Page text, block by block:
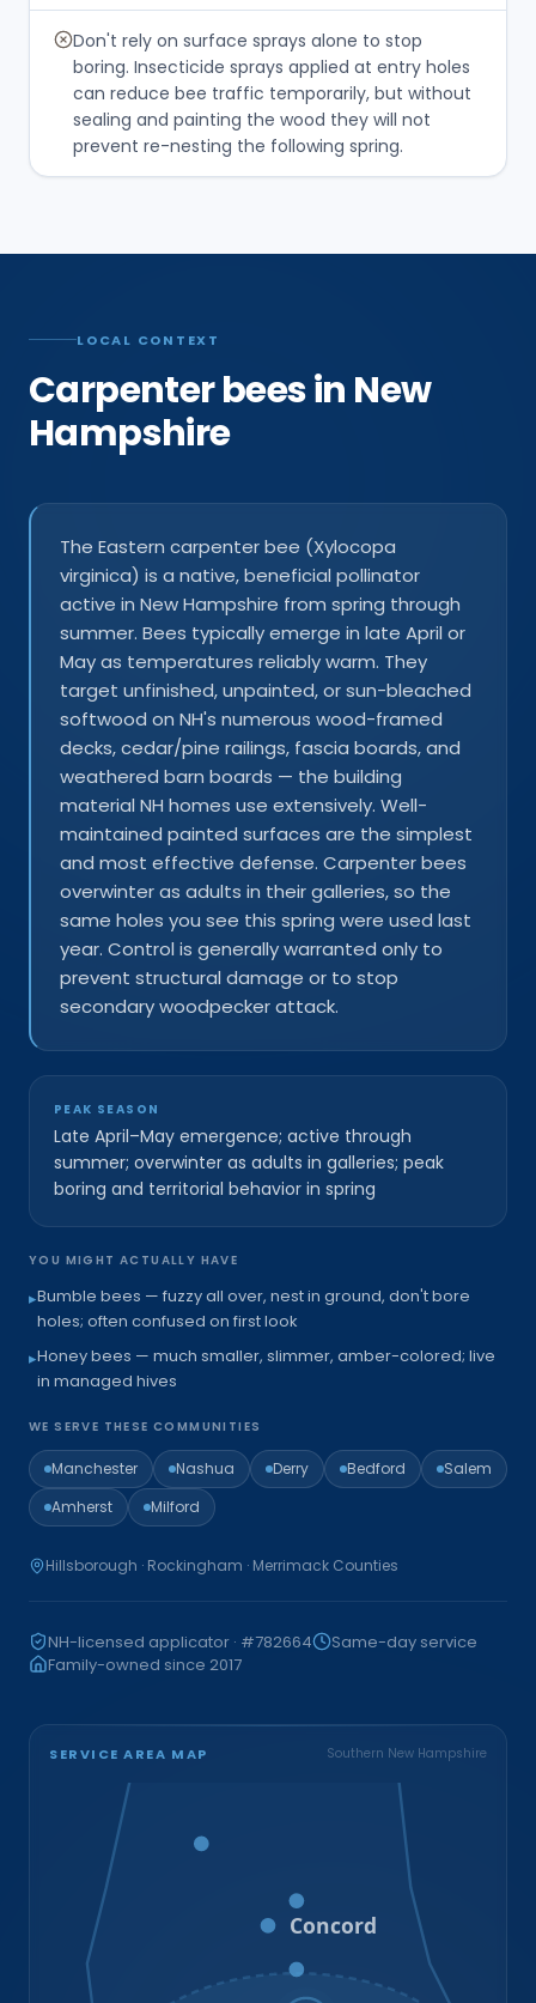
Don't rely on surface sprays alone to stop
boring. Insecticide sprays applied at entry holes
can reduce bee traffic temporarily, but without
sealing and painting the wood they will not
prevent re-nesting the following spring.
LOCAL CONTEXT
Carpenter bees in New
Hampshire
The Eastern carpenter bee (Xylocopa
virginica) is a native, beneficial pollinator
active in New Hampshire from spring through
summer. Bees typically emerge in late April or
May as temperatures reliably warm. They
target unfinished, unpainted, or sun-bleached
softwood on NH's numerous wood-framed
decks, cedar/pine railings, fascia boards, and
weathered barn boards — the building
material NH homes use extensively. Well-
maintained painted surfaces are the simplest
and most effective defense. Carpenter bees
overwinter as adults in their galleries, so the
same holes you see this spring were used last
year. Control is generally warranted only to
prevent structural damage or to stop
secondary woodpecker attack.
PEAK SEASON
Late April–May emergence; active through
summer; overwinter as adults in galleries; peak
boring and territorial behavior in spring
YOU MIGHT ACTUALLY HAVE
▸Bumble bees — fuzzy all over, nest in ground, don't bore
holes; often confused on first look
▸Honey bees — much smaller, slimmer, amber-colored; live
in managed hives
WE SERVE THESE COMMUNITIES
Manchester Nashua Derry Bedford
Salem
Amherst
Milford
Hillsborough · Rockingham · Merrimack Counties
NH-licensed applicator · #782664
Same-day service
Family-owned since 2017
SERVICE AREA MAP Southern New Hampshire
Concord
Hooksett